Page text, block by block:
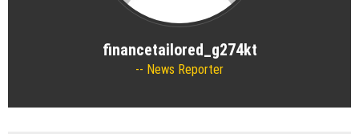
financetailored_g274kt
News Reporter